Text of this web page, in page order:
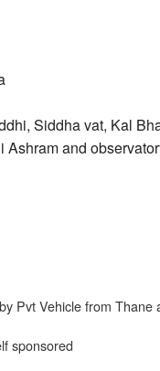
Siddha vat, Kal
Ashram and
Pvt Vehicle from Thane
sponsored